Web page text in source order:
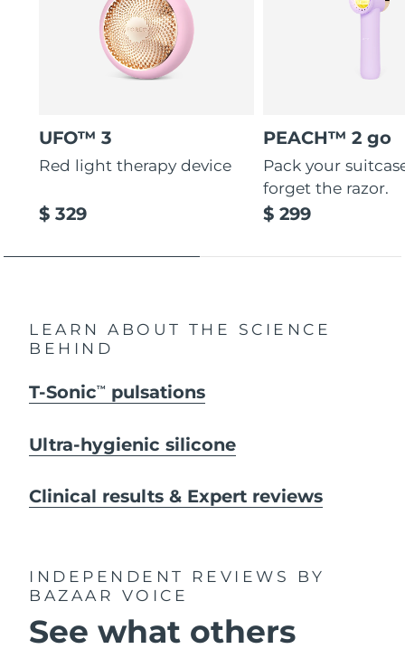
UFO™ 3
Red light therapy device
$ 329
PEACH™ 2 go
Pack your
forget the razor.
$ 299
LEARN ABOUT THE SCIENCE
BEHIND
T-SonicTM pulsations
Ultra-hygienic silicone
Clinical results & Expert reviews
INDEPENDENT REVIEWS
BY
BAZAAR VOICE
See what others